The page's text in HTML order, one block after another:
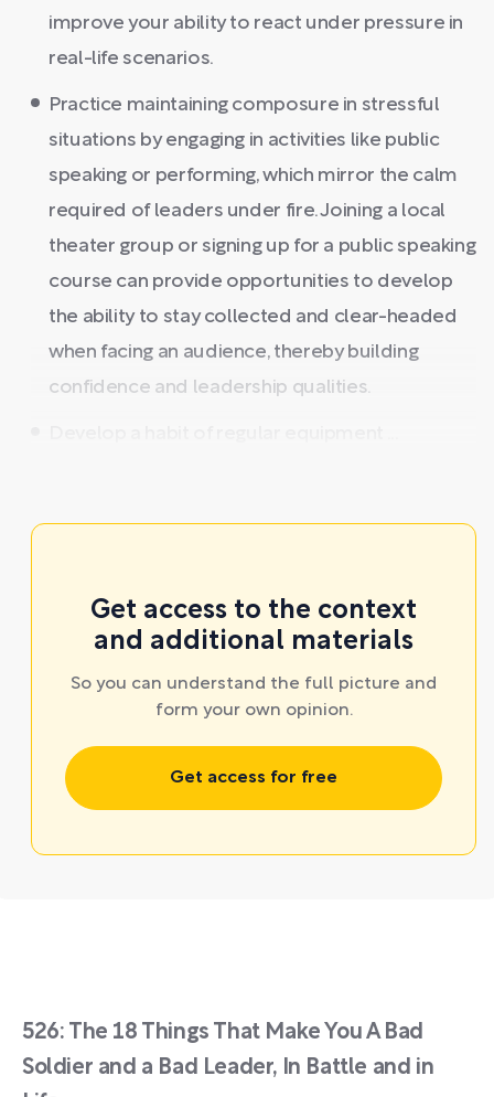
improve your ability to react under pressure in
real-life scenarios.
Practice maintaining composure in stressful
situations by engaging in activities like public
speaking or performing, which mirror the calm
required of leaders under fire. Joining a local
theater group or signing up for a public speaking
course can provide opportunities to develop
the ability to stay collected and clear-headed
when facing an audience, thereby building
confidence and leadership qualities.
Get access to the context
and additional materials
So you can understand the full picture and
form your own opinion.
Get access for free
526: The 18 Things That Make You A Bad
Soldier and a Bad Leader, In Battle and in